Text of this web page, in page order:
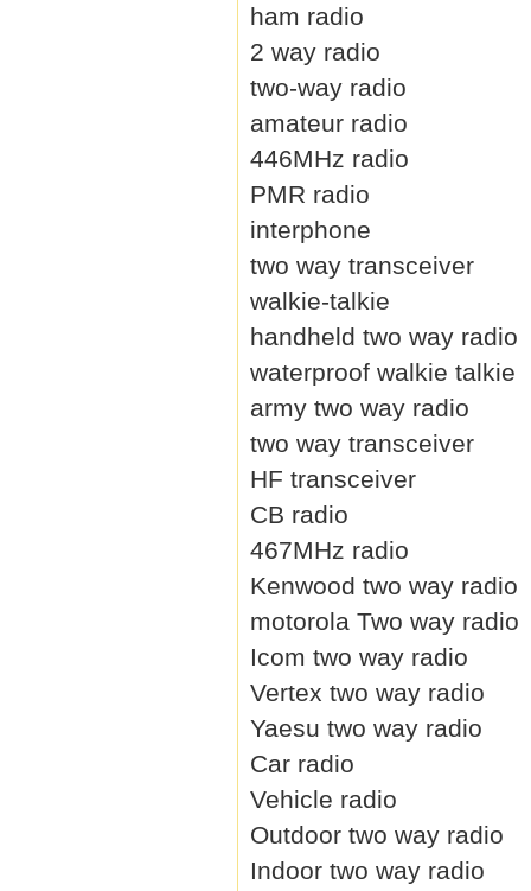
ham radio
2 way radio
two-way radio
amateur radio
446MHz radio
PMR radio
interphone
two way transceiver
walkie-talkie
handheld two way radio
waterproof walkie talkie
army two way radio
two way transceiver
HF transceiver
CB radio
467MHz radio
Kenwood two way radio
motorola Two way radio
Icom two way radio
Vertex two way radio
Yaesu two way radio
Car radio
Vehicle radio
Outdoor two way radio
Indoor two way radio